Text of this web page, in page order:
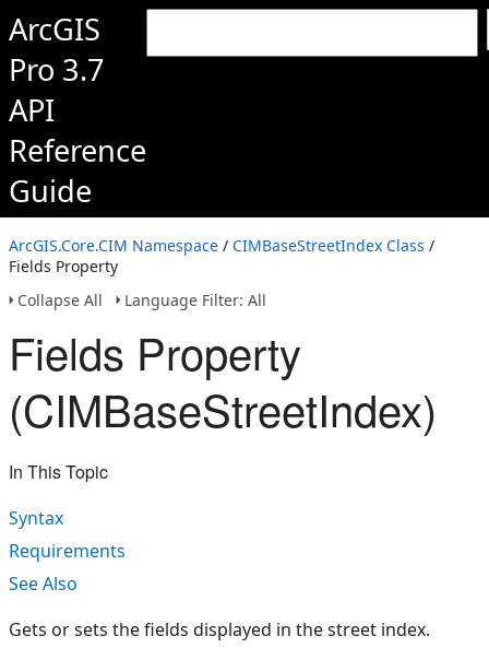
ArcGIS
Pro 3.7
API
Reference
Guide
ArcGIS.Core.CIM Namespace / CIMBaseStreetIndex Class /
Fields Property
Collapse All
Language Filter: All
Fields Property
(CIMBaseStreetIndex)
In This Topic
Syntax
Requirements
See Also
Gets or sets the fields displayed in the street index.